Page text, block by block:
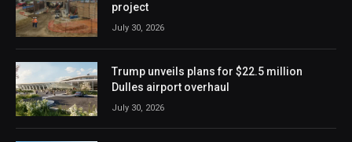
project
July 30, 2026
Trump unveils plans for $22.5 million
Dulles airport overhaul
July 30, 2026